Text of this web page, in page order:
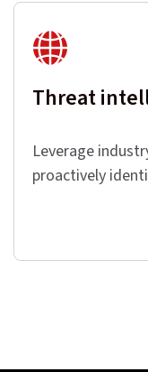
Threat
Leverage
proactively